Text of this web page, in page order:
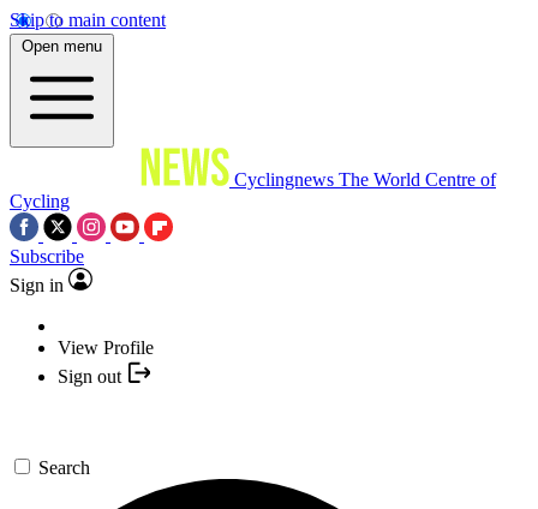
Skip to main content
Open menu
Cyclingnews The World Centre of
Cycling
Subscribe
Sign in
View Profile
Sign out
Search